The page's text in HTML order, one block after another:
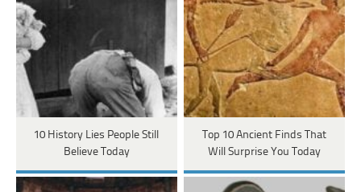
10 History Lies People Still
Believe Today
Top 10 Ancient Finds That
Will Surprise You Today